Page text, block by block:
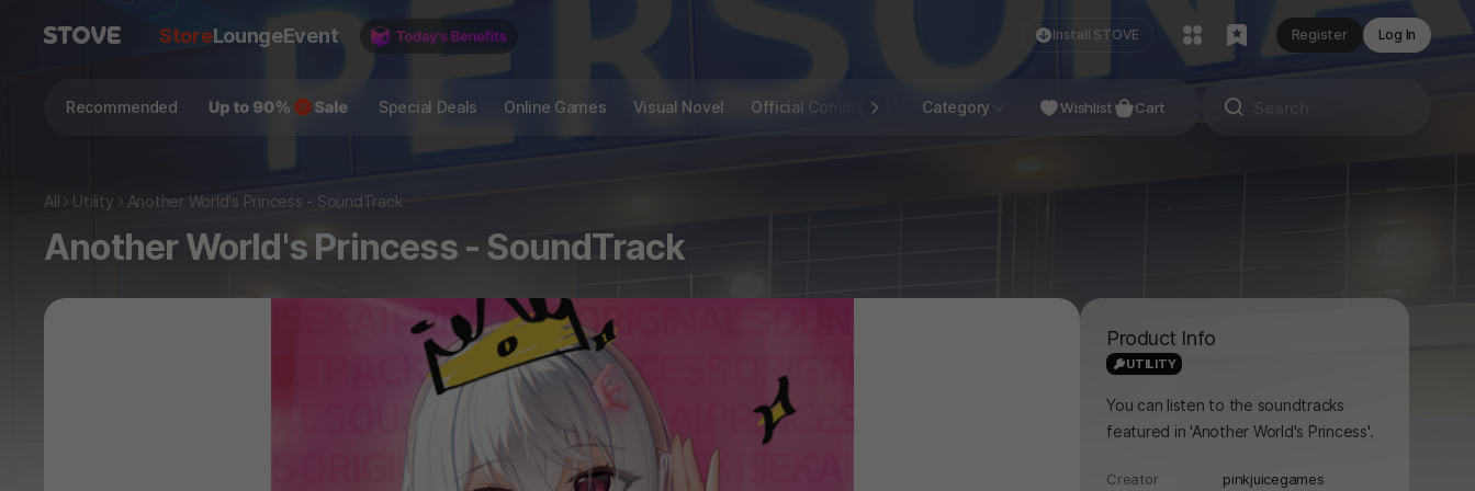
StoreLoungeEvent Install STOVE Register Log In
Recommended Special Deals Online Games Visual Novel Official Community STOVE INDIE Studio
Category Wishlist Cart
All Utility Another World's Princess - SoundTrack
Another World's Princess - SoundTrack
Product Info
UTILITY
You can listen to the soundtracks
featured in 'Another World's Princess'.
Creator pinkjuicegames